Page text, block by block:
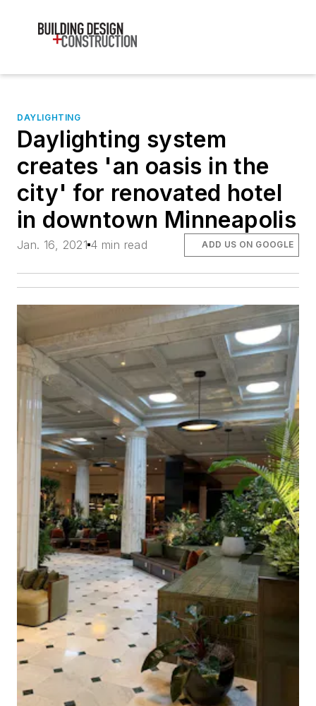
DAYLIGHTING
Daylighting system
creates 'an oasis in the
city' for renovated hotel
in downtown Minneapolis
Jan. 16, 2021 4 min read ADD US ON GOOGLE